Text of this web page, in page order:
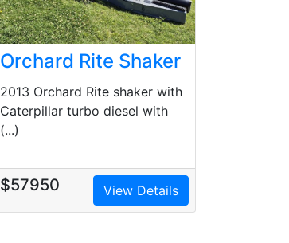
Orchard Rite Shaker
2013 Orchard Rite shaker with
Caterpillar turbo diesel with
(...)
$57950 View Details